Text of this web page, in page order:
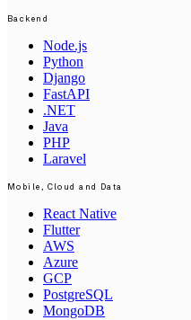
Backend
Node.js
Python
Django
FastAPI
.NET
Java
PHP
Laravel
Mobile, Cloud and Data
React Native
Flutter
AWS
Azure
GCP
PostgreSQL
MongoDB